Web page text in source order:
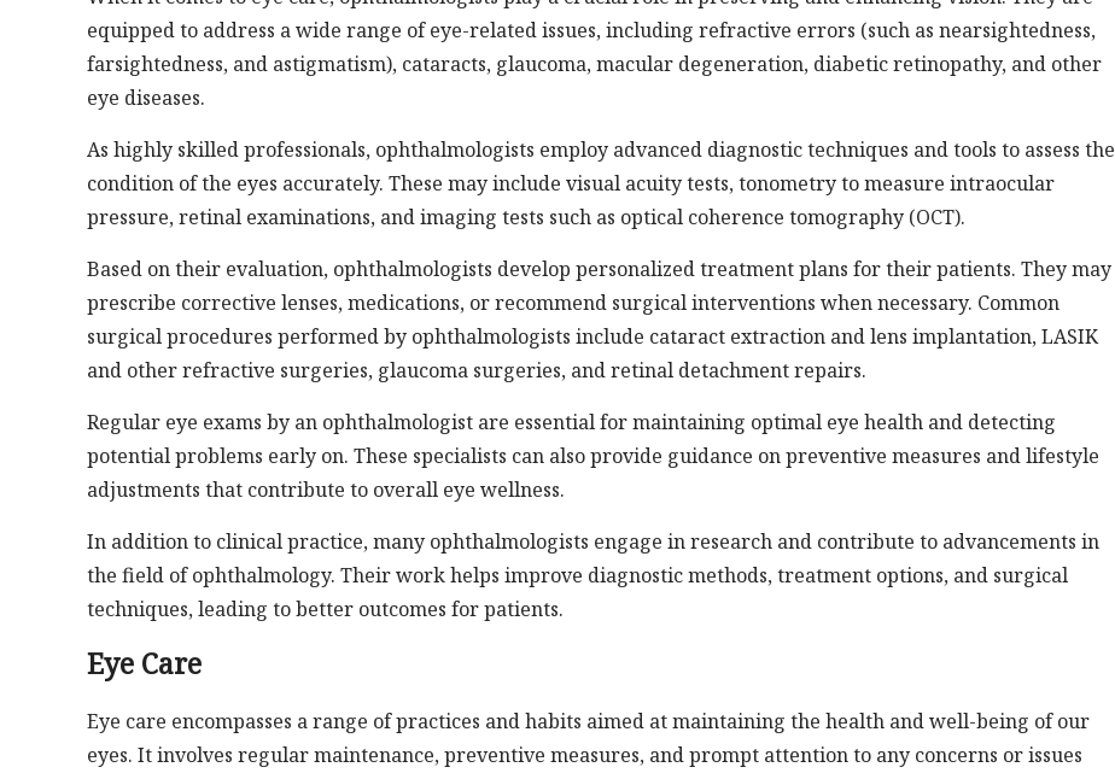
equipped to address a wide range of eye-related issues, including refractive errors (such as nearsightedness,
farsightedness, and astigmatism), cataracts, glaucoma, macular degeneration, diabetic retinopathy, and other
eye diseases.
As highly skilled professionals, ophthalmologists employ advanced diagnostic techniques and tools to assess the
condition of the eyes accurately. These may include visual acuity tests, tonometry to measure intraocular
pressure, retinal examinations, and imaging tests such as optical coherence tomography (OCT).
Based on their evaluation, ophthalmologists develop personalized treatment plans for their patients. They may
prescribe corrective lenses, medications, or recommend surgical interventions when necessary. Common
surgical procedures performed by ophthalmologists include cataract extraction and lens implantation, LASIK
and other refractive surgeries, glaucoma surgeries, and retinal detachment repairs.
Regular eye exams by an ophthalmologist are essential for maintaining optimal eye health and detecting
potential problems early on. These specialists can also provide guidance on preventive measures and lifestyle
adjustments that contribute to overall eye wellness.
In addition to clinical practice, many ophthalmologists engage in research and contribute to advancements in
the field of ophthalmology. Their work helps improve diagnostic methods, treatment options, and surgical
techniques, leading to better outcomes for patients.
Eye Care
Eye care encompasses a range of practices and habits aimed at maintaining the health and well-being of our
eyes. It involves regular maintenance, preventive measures, and prompt attention to any concerns or issues